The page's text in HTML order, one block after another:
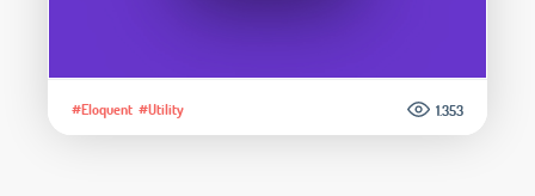
#Eloquent #Utility 1.353